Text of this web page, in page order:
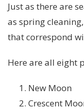
Just as there are
as spring
that correspond
Here are all eight
New Moon
Crescent